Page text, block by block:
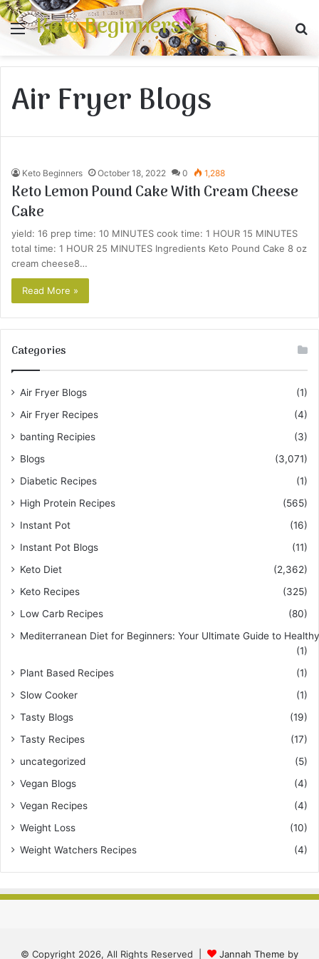
Menu
Keto Beginners
Air Fryer Blogs
Keto Beginners October 18, 2022 0 1,288
Keto Lemon Pound Cake With Cream Cheese
Cake
yield: 16 prep time: 10 MINUTES cook time: 1 HOUR 15 MINUTES
total time: 1 HOUR 25 MINUTES Ingredients Keto Pound Cake 8 oz
cream cheese8…
Read More »
Categories
Air Fryer Blogs
(1)
Air Fryer Recipes
(4)
banting Recipies
(3)
Blogs
(3,071)
Diabetic Recipes
(1)
High Protein Recipes
(565)
Instant Pot
(16)
Instant Pot Blogs
(11)
Keto Diet
(2,362)
Keto Recipes
(325)
Low Carb Recipes
(80)
Mediterranean Diet for Beginners: Your Ultimate Guide to
(1)
Plant Based Recipes
(1)
Slow Cooker
(1)
Tasty Blogs
(19)
Tasty Recipes
(17)
uncategorized
(5)
Vegan Blogs
(4)
Vegan Recipes
(4)
Weight Loss
(10)
Weight Watchers Recipes
(4)
© Copyright 2026, All Rights Reserved | Jannah Theme by